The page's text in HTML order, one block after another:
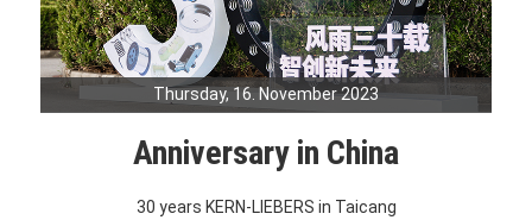
Thursday, 16. November 2023
Anniversary in China
30 years KERN-LIEBERS in Taicang